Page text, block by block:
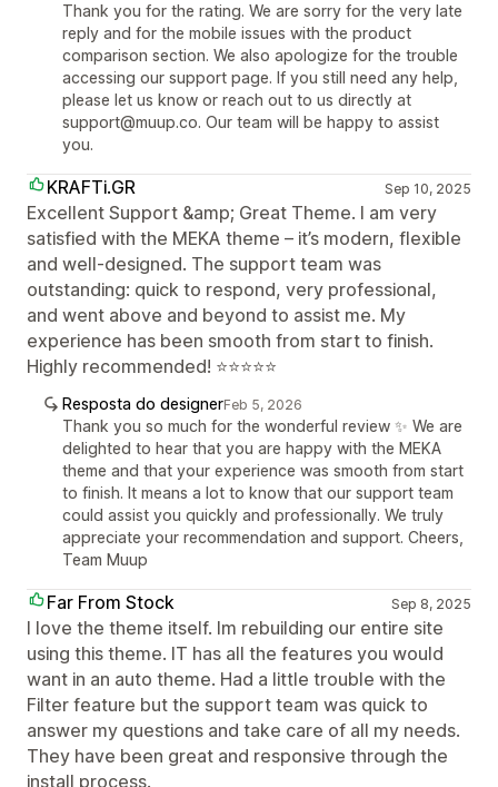
Thank you for the rating. We are sorry for the very late
reply and for the mobile issues with the product
comparison section. We also apologize for the trouble
accessing our support page. If you still need any help,
please let us know or reach out to us directly at
support@muup.co. Our team will be happy to assist
you.
KRAFTi.GR Sep 10, 2025
Excellent Support &amp; Great Theme. I am very
satisfied with the MEKA theme – it’s modern, flexible
and well-designed. The support team was
outstanding: quick to respond, very professional,
and went above and beyond to assist me. My
experience has been smooth from start to finish.
Highly recommended! ⭐⭐⭐⭐⭐
Resposta do designerFeb 5, 2026
Thank you so much for the wonderful review ✨ We are
delighted to hear that you are happy with the MEKA
theme and that your experience was smooth from start
to finish. It means a lot to know that our support team
could assist you quickly and professionally. We truly
appreciate your recommendation and support. Cheers,
Team Muup
Far From Stock Sep 8, 2025
I love the theme itself. Im rebuilding our entire site
using this theme. IT has all the features you would
want in an auto theme. Had a little trouble with the
Filter feature but the support team was quick to
answer my questions and take care of all my needs.
They have been great and responsive through the
install process.